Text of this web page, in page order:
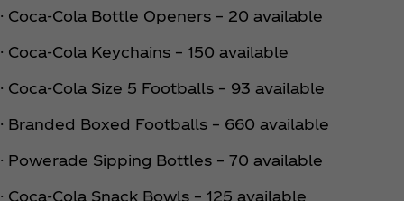
· Coca‑Cola Bottle Openers – 20 available
· Coca‑Cola Keychains – 150 available
· Coca‑Cola Size 5 Footballs – 93 available
· Branded Boxed Footballs – 660 available
· Powerade Sipping Bottles – 70 available
· Coca‑Cola Snack Bowls – 125 available